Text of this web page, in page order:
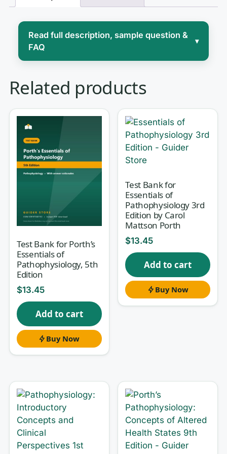
Read full description, sample question &
FAQ
▾
pathophysiology is where the leap
happens: you stop memorizing isolated
facts and start reasoning abouthow
disrupted homeostasis produces the
signs, symptoms, and lab values you
will act on in practice. For advanced-
practice students, the challenge is
rarely the vocabulary — it’s connecting
a cellular mechanism to a clinical
presentation and defending your
reasoning under exam pressure. This
test bank, matched toAdvanced
Physiology and Pathophysiology:
Essentials for Clinical Practice, 1st
Edition, gives you disciplined practice
at exactly that kind of applied thinking.
Why this test bank helps
find out that an answer is correct — you learn
whythe mechanism holds and why each
distractor fails. That mirrors how advanced
pathophysiology is actually tested and how
clinicians think: from etiology to pathogenesis
Related products
Test Bank for Porth’s
Essentials of
Pathophysiology, 5th
Edition
$13.45
Add to cart
Buy Now
Test Bank for
Essentials of
Pathophysiology 3rd
Edition by Carol
Mattson Porth
$13.45
Add to cart
Buy Now